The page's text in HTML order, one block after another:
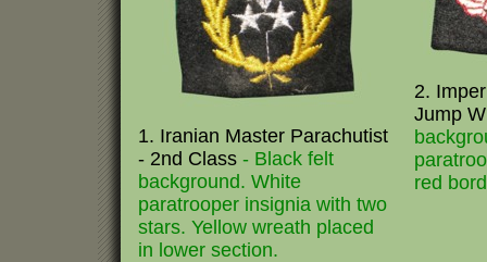
1. Iranian Master Parachutist
- 2nd Class - Black felt
background. White
paratrooper insignia with two
stars. Yellow wreath placed
in lower section.
2.
Jump
red